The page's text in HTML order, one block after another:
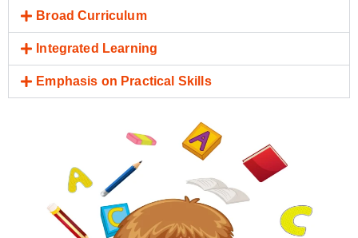
Broad Curriculum
Integrated Learning
Emphasis on Practical Skills